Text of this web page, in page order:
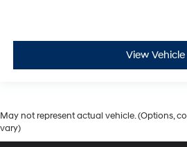
View Vehicle
May not represent actual vehicle. (Options,
vary)